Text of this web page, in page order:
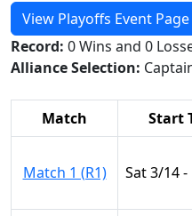
View Playoffs Event Page
Record: 0 Wins and 0
Alliance Selection:
Match Start
Match 1 (R1) Sat 3/14 -